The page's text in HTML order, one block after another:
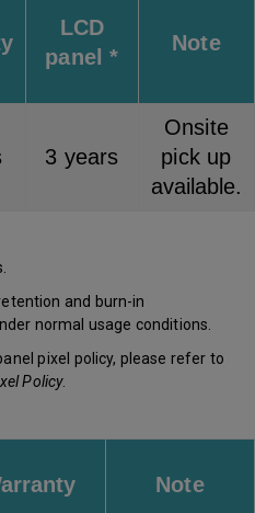
LCD
panel *
Note
3 years
Onsite
pick up
available.
and burn-in
normal usage conditions.
pixel policy, please refer to
Policy.
Note